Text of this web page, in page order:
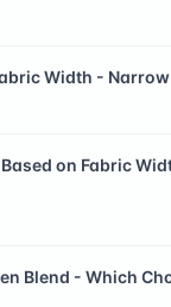
Width -
on Fabric
Blend - Which